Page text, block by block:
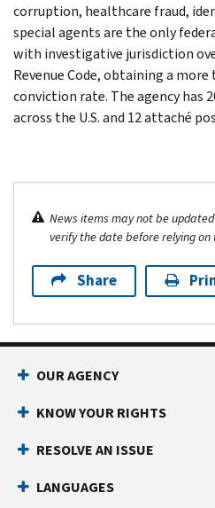
corruption, healthcare fraud,
special agents are the only
with investigative jurisdiction
Revenue Code, obtaining a
conviction rate. The agency has
across the U.S. and 12 attaché
News items may not be
verify the date before relying on
Share
OUR AGENCY
KNOW YOUR RIGHTS
RESOLVE AN ISSUE
LANGUAGES